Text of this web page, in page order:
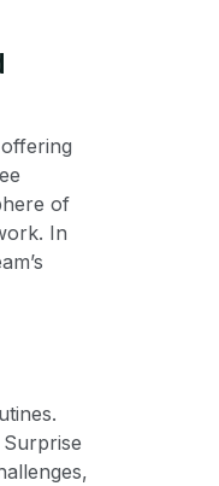
of
In